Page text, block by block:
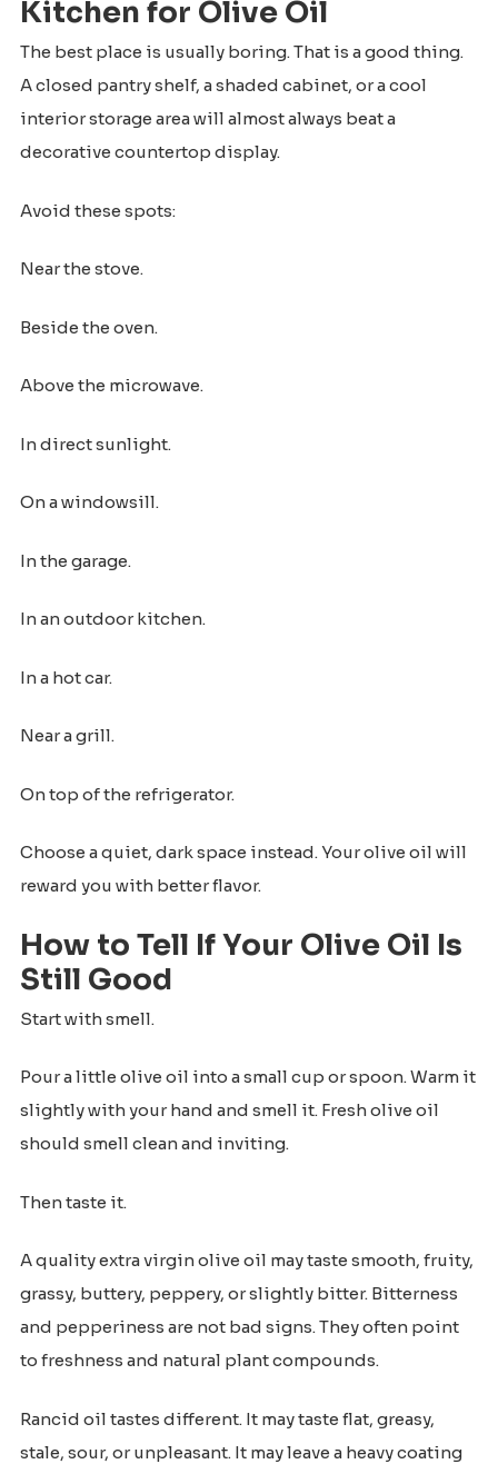
Kitchen for Olive Oil
The best place is usually boring. That is a good thing.
A closed pantry shelf, a shaded cabinet, or a cool
interior storage area will almost always beat a
decorative countertop display.
Avoid these spots:
Near the stove.
Beside the oven.
Above the microwave.
In direct sunlight.
On a windowsill.
In the garage.
In an outdoor kitchen.
In a hot car.
Near a grill.
On top of the refrigerator.
Choose a quiet, dark space instead. Your olive oil will
reward you with better flavor.
How to Tell If Your Olive Oil Is
Still Good
Start with smell.
Pour a little olive oil into a small cup or spoon. Warm it
slightly with your hand and smell it. Fresh olive oil
should smell clean and inviting.
Then taste it.
A quality extra virgin olive oil may taste smooth, fruity,
grassy, buttery, peppery, or slightly bitter. Bitterness
and pepperiness are not bad signs. They often point
to freshness and natural plant compounds.
Rancid oil tastes different. It may taste flat, greasy,
stale, sour, or unpleasant. It may leave a heavy coating